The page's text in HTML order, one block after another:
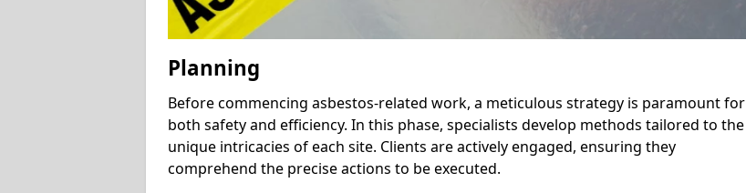
Planning
Before commencing asbestos-related work, a meticulous strategy is paramount for
both safety and efficiency. In this phase, specialists develop methods tailored to the
unique intricacies of each site. Clients are actively engaged, ensuring they
comprehend the precise actions to be executed.